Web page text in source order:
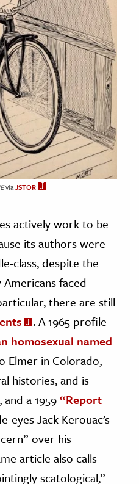
viaJSTOR
actively work to be
its authors were
class, despite the
faced
there are still
. A 1965 profile
homosexual named
Elmer in Colorado,
histories, and is
a 1959“Report
eyes Jack Kerouac’s
over his
article also calls
scatological,”